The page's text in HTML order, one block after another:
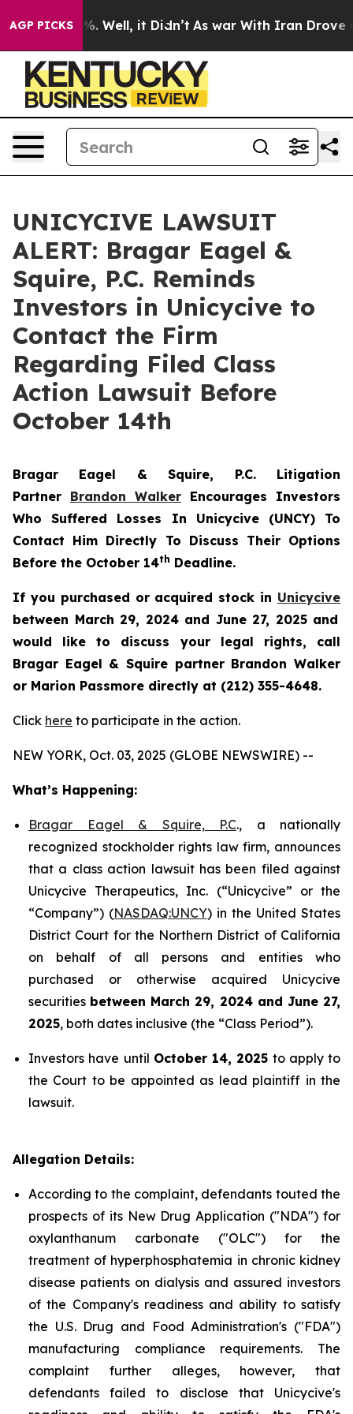
AGP PICKS
40%. Well, it Didn’t As war With Iran Drove oil
UNICYCIVE LAWSUIT
ALERT: Bragar Eagel &
Squire, P.C. Reminds
Investors in Unicycive to
Contact the Firm
Regarding Filed Class
Action Lawsuit Before
October 14th
Bragar Eagel & Squire, P.C. Litigation
Partner Brandon Walker Encourages Investors
Who Suffered Losses In Unicycive (UNCY) To
Contact Him Directly To Discuss Their Options
Before the October 14th Deadline.
If you purchased or acquired stock in Unicycive
between March 29, 2024 and June 27, 2025 and
would like to discuss your legal rights, call
Bragar Eagel & Squire partner Brandon Walker
or Marion Passmore directly at (212) 355-4648.
Click here to participate in the action.
NEW YORK, Oct. 03, 2025 (GLOBE NEWSWIRE) --
What’s Happening:
Bragar Eagel & Squire, P.C., a nationally
recognized stockholder rights law firm, announces
that a class action lawsuit has been filed against
Unicycive Therapeutics, Inc. (“Unicycive” or the
“Company”) (NASDAQ:UNCY) in the United States
District Court for the Northern District of California
on behalf of all persons and entities who
purchased or otherwise acquired Unicycive
securities between March 29, 2024 and June 27,
2025, both dates inclusive (the “Class Period”).
Investors have until October 14, 2025 to apply to
the Court to be appointed as lead plaintiff in the
lawsuit.
Allegation Details:
According to the complaint, defendants touted the
prospects of its New Drug Application ("NDA") for
oxylanthanum carbonate ("OLC") for the
treatment of hyperphosphatemia in chronic kidney
disease patients on dialysis and assured investors
of the Company's readiness and ability to satisfy
the U.S. Drug and Food Administration's ("FDA")
manufacturing compliance requirements. The
complaint further alleges, however, that
defendants failed to disclose that Unicycive's